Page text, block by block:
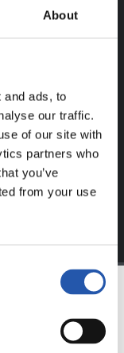
About
and ads, to
our traffic.
of our site with
partners who
you’ve
from your use
zaitez eta eduki